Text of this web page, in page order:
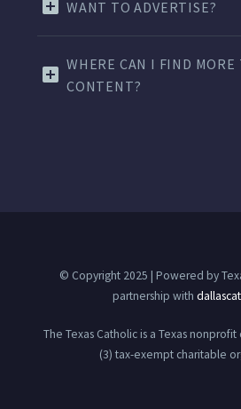
WANT TO ADVERTISE?
WHERE CAN I FIND MORE
CONTENT?
© Copyright 2025 | Powered by
partnership with
The Texas Catholic is a Texas
(3) tax-exempt charitable